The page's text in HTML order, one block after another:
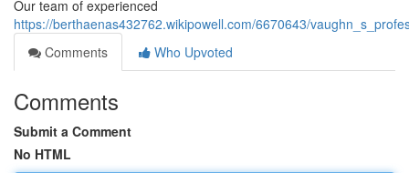
Our team of experienced
https://berthaenas432762.wikipowell.com/6670643/
Comments
Who Upvoted
Comments
Submit a Comment
No HTML